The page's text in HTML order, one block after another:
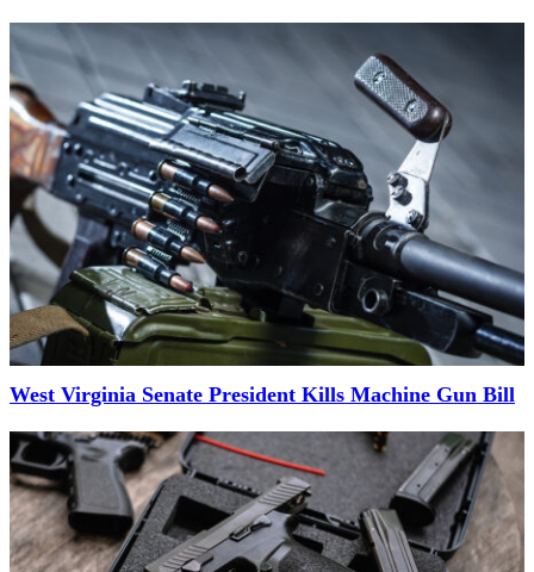
West Virginia Senate President Kills Machine Gun Bill